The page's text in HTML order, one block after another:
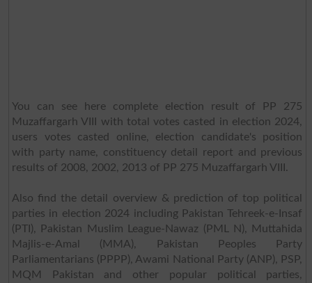
You can see here complete election result of PP 275
Muzaffargarh VIII with total votes casted in election 2024,
users votes casted online, election candidate's position
with party name, constituency detail report and previous
results of 2008, 2002, 2013 of PP 275 Muzaffargarh VIII.
Also find the detail overview & prediction of top political
parties in election 2024 including Pakistan Tehreek-e-Insaf
(PTI), Pakistan Muslim League-Nawaz (PML N), Muttahida
Majlis-e-Amal (MMA), Pakistan Peoples Party
Parliamentarians (PPPP), Awami National Party (ANP), PSP,
MQM Pakistan and other popular political parties,